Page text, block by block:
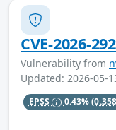
CVE-2026-
Vulnerability from
Updated: 2026-05-
EPSS 0.43%